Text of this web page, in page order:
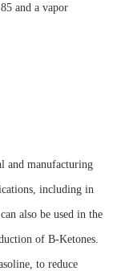
and a vapor
and manufacturing
including in
also be used in the
of B-Ketones.
to reduce